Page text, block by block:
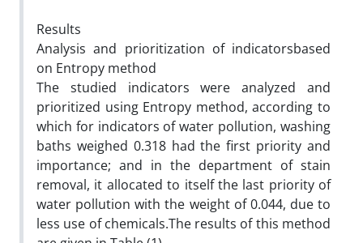
Results
Analysis and prioritization of indicatorsbased
on Entropy method
The studied indicators were analyzed and
prioritized using Entropy method, according to
which for indicators of water pollution, washing
baths weighed 0.318 had the first priority and
importance; and in the department of stain
removal, it allocated to itself the last priority of
water pollution with the weight of 0.044, due to
less use of chemicals.The results of this method